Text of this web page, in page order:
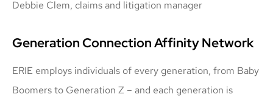
Debbie Clem, claims and litigation manager
Generation Connection Affinity Network
ERIE employs individuals of every generation, from Baby
Boomers to Generation Z – and each generation is